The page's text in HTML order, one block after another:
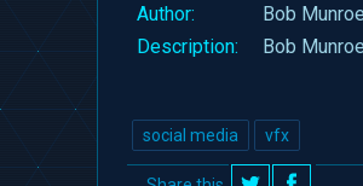
Author:
Bob Munroe
Description:
Bob
social media vfx